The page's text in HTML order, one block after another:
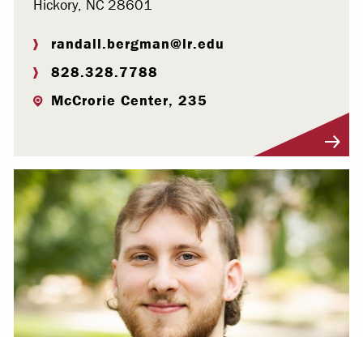
Hickory, NC 28601
randall.bergman@lr.edu
828.328.7788
McCrorie Center, 235